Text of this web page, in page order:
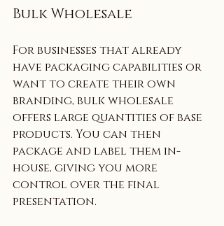
Bulk Wholesale
For businesses that already
have packaging capabilities or
want to create their own
branding, bulk wholesale
offers large quantities of base
products. You can then
package and label them in-
house, giving you more
control over the final
presentation.